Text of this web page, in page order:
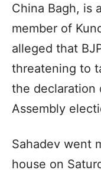
China Bagh, is
member of
alleged that
threatening to
the declaration
Assembly
Sahadev went
house on